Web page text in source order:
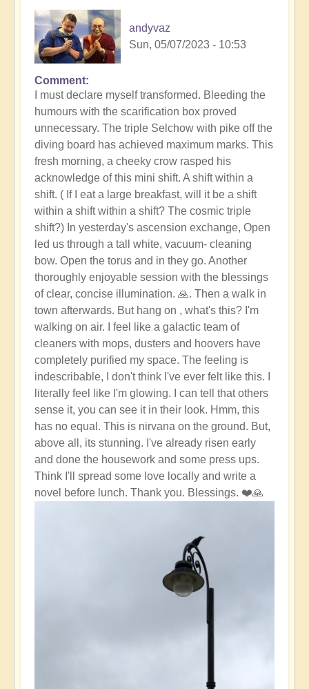
andyvaz
Sun, 05/07/2023 - 10:53
Comment
I must declare myself transformed. Bleeding the
humours with the scarification box proved
unnecessary. The triple Selchow with pike off the
diving board has achieved maximum marks. This
fresh morning, a cheeky crow rasped his
acknowledge of this mini shift. A shift within a
shift. ( If I eat a large breakfast, will it be a shift
within a shift within a shift? The cosmic triple
shift?) In yesterday's ascension exchange, Open
led us through a tall white, vacuum- cleaning
bow. Open the torus and in they go. Another
thoroughly enjoyable session with the blessings
of clear, concise illumination. 🙏. Then a walk in
town afterwards. But hang on , what's this? I'm
walking on air. I feel like a galactic team of
cleaners with mops, dusters and hoovers have
completely purified my space. The feeling is
indescribable, I don't think I've ever felt like this. I
literally feel like I'm glowing. I can tell that others
sense it, you can see it in their look. Hmm, this
has no equal. This is nirvana on the ground. But,
above all, its stunning. I've already risen early
and done the housework and some press ups.
Think I'll spread some love locally and write a
novel before lunch. Thank you. Blessings. ❤️🙏